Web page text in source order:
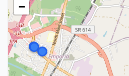
−